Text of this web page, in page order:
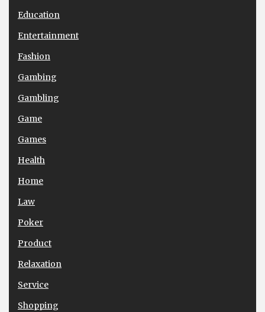
Education
Entertainment
Fashion
Gambing
Gambling
Game
Games
Health
Home
Law
Poker
Product
Relaxation
Service
Shopping